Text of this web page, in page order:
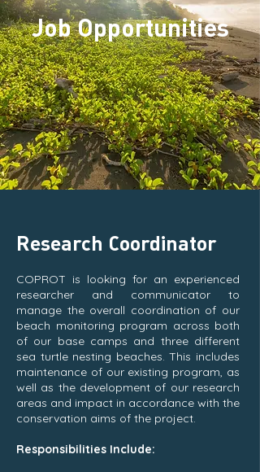
Job Opportunities
Research Coordinator
COPROT is looking for an experienced
researcher and communicator to
manage the overall coordination of our
beach monitoring program across both
of our base camps and three different
sea turtle nesting beaches. This includes
maintenance of our existing program, as
well as the development of our research
areas and impact in accordance with the
conservation aims of the project.
Responsibilities Include: